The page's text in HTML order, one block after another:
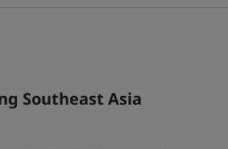
Country Inn & Suites
Southeast Asia